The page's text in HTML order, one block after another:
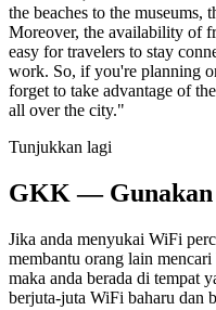
the beaches to the museums,
Moreover, the availability of
easy for travelers to stay
work. So, if you're planning
forget to take advantage of
all over the city."
Tunjukkan lagi
GKK — Gunakan
Jika anda menyukai WiFi
membantu orang lain
maka anda berada di tempat
berjuta-juta WiFi baharu dan